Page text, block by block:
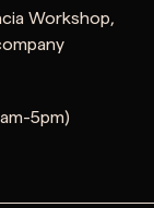
Workshop,
5pm)